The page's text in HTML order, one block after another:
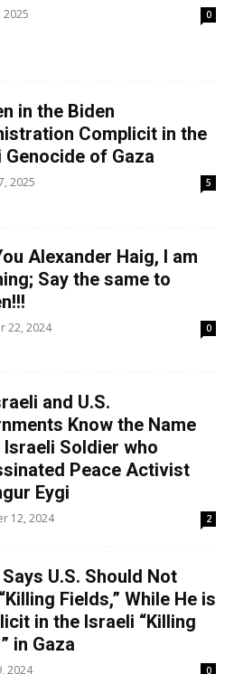
2025 0
in the Biden
Complicit in the
Genocide of Gaza
2025 5
Alexander Haig, I am
Say the same to
22, 2024 0
and U.S.
Know the Name
Soldier who
Peace Activist
Eygi
12, 2024 2
U.S. Should Not
Fields,” While He is
in the Israeli “Killing
in Gaza
2024 0